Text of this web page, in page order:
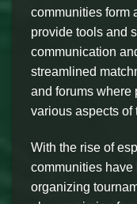
communities form
provide tools and
communication
streamlined
and forums where
various aspects of
With the rise of
communities
organizing